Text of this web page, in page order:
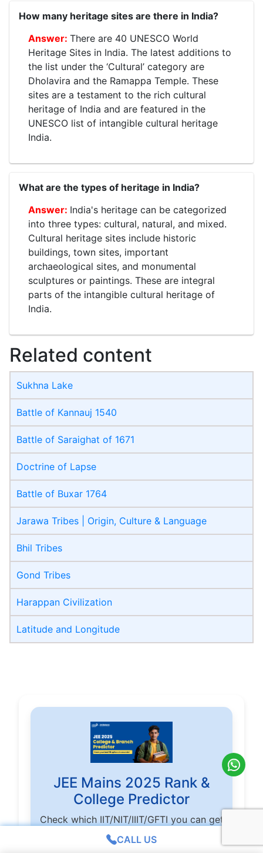
How many heritage sites are there in India?
There are 40 UNESCO World
Heritage Sites in India. The latest additions to
the list under the ‘Cultural’ category are
Dholavira and the Ramappa Temple. These
sites are a testament to the rich cultural
heritage of India and are featured in the
UNESCO list of intangible cultural heritage
India.
What are the types of heritage in India?
India's heritage can be categorized
into three types: cultural, natural, and mixed.
Cultural heritage sites include historic
buildings, town sites, important
archaeological sites, and monumental
sculptures or paintings. These are integral
parts of the intangible cultural heritage of
India.
Related content
Sukhna Lake
Battle of Kannauj 1540
Battle of Saraighat of 1671
Doctrine of Lapse
Battle of Buxar 1764
Jarawa Tribes | Origin, Culture & Language
Bhil Tribes
Gond Tribes
Harappan Civilization
Latitude and Longitude
JEE Mains 2025 Rank &
College Predictor
Check which IIT/NIT/IIIT/GFTI you can get
based on score and rank
CALL US